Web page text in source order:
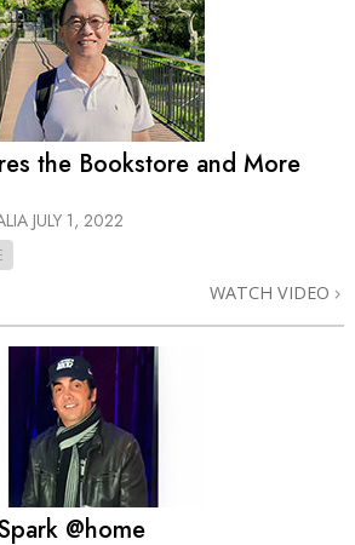
the Bookstore and More
JULY 1, 2022
WATCH VIDEO
@home